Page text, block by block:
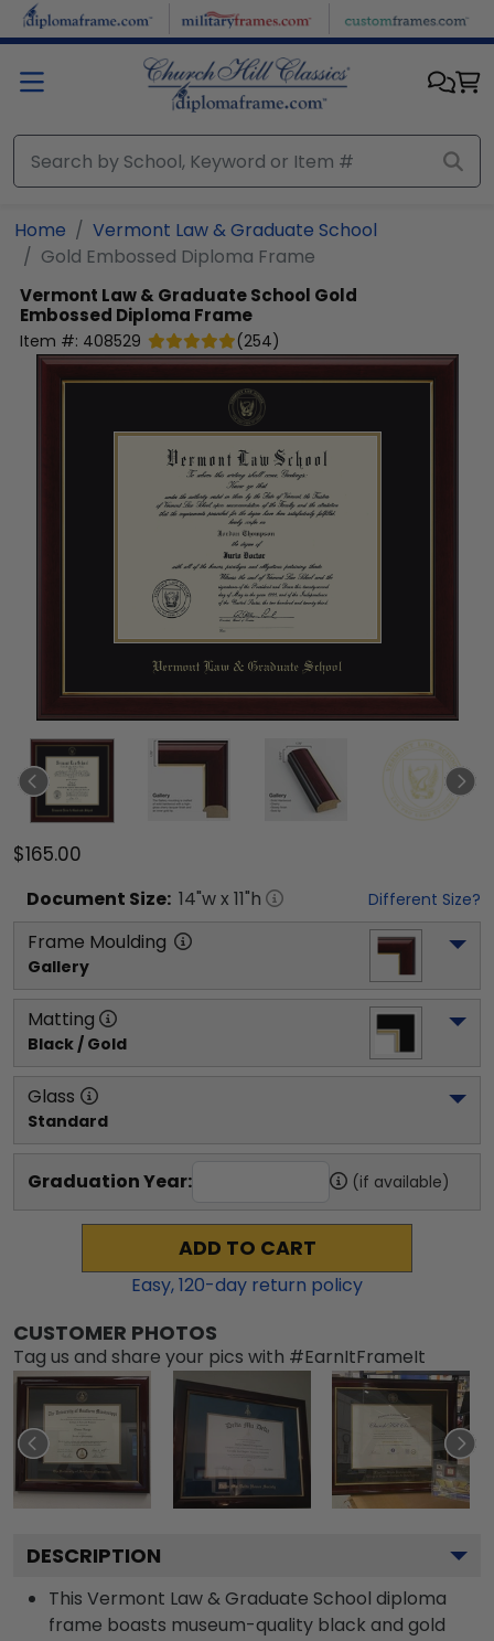
Skip to main content
Home
Vermont Law & Graduate School
Gold Embossed Diploma Frame
Vermont Law & Graduate School Gold
Embossed Diploma Frame
Item #: 408529 (254)
$165.00
Document Size: 14"w x 11"h Different Size?
Frame Moulding
Gallery
Matting
Black / Gold
Glass
Standard
Graduation Year: (if available)
ADD TO CART
Easy,120-day return policy
CUSTOMER PHOTOS
Tag us and share your pics with #EarnItFrameIt
DESCRIPTION
This Vermont Law & Graduate School diploma
frame boasts museum-quality black and gold